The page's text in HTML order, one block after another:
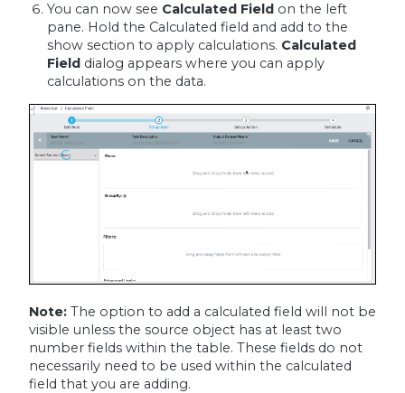
You can now see Calculated Field on the left
pane. Hold the Calculated field and add to the
show section to apply calculations. Calculated
Field dialog appears where you can apply
calculations on the data.
Note: The option to add a calculated field will not be
visible unless the source object has at least two
number fields within the table. These fields do not
necessarily need to be used within the calculated
field that you are adding.